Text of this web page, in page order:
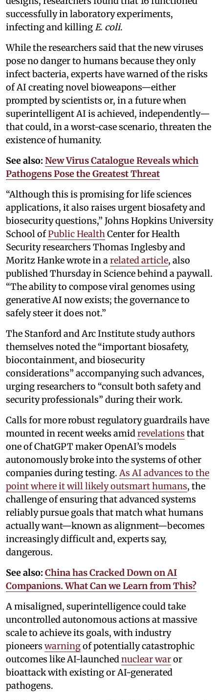
successfully in laboratory experiments,
infecting and killingE. coli.
While the researchers said that the new viruses
pose no danger to humans because they only
infect bacteria, experts have warned of the risks
of AI creating novel bioweapons—either
prompted by scientists or, in a future when
superintelligent AI is achieved, independently—
that could, in a worst-case scenario, threaten the
existence of humanity.
See also: New Virus Catalogue Reveals which
Pathogens Pose the Greatest Threat
“Although this is promising for life sciences
applications, it also raises urgent biosafety and
biosecurity questions,” Johns Hopkins University
School ofPublic HealthCenter for Health
Security researchers Thomas Inglesby and
Moritz Hanke wrote in arelated article, also
published Thursday in Science behind a paywall.
“The ability to compose viral genomes using
generative AI now exists; the governance to
safely steer it does not.”
The Stanford and Arc Institute study authors
themselves noted the “important biosafety,
biocontainment, and biosecurity
considerations” accompanying such advances,
urging researchers to “consult both safety and
security professionals” during their work.
Calls for more robust regulatory guardrails have
mounted in recent weeks amidrevelations that
one of ChatGPT maker OpenAI’s models
autonomously broke into the systems of other
companies during testing. As AI advances to the
point where it will likely outsmart humans, the
challenge of ensuring that advanced systems
reliably pursue goals that match what humans
actually want—known as alignment—becomes
increasingly difficult and, experts say,
dangerous.
See also: China has Cracked Down on AI
Companions. What Can we Learn from This?
A misaligned, superintelligence could take
uncontrolled autonomous actions at massive
scale to achieve its goals, with industry
pioneers warningof potentially catastrophic
outcomes like AI-launchednuclear waror
bioattack with existing or AI-generated
pathogens.